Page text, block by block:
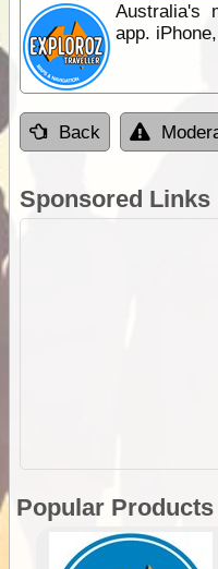
Australia's
app.
Back
Sponsored Links
Popular Products